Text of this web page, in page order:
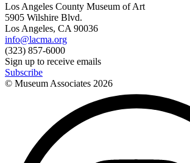
Los Angeles County Museum of Art
5905 Wilshire Blvd.
Los Angeles, CA 90036
info@lacma.org
(323) 857-6000
Sign up to receive emails
Subscribe
© Museum Associates 2026